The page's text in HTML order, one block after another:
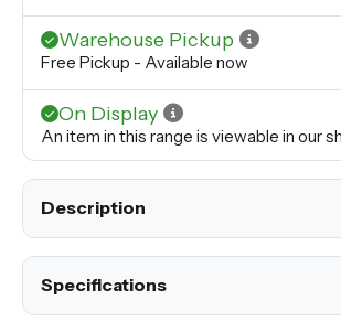
Warehouse Pickup
Free Pickup - Available now
On Display
An item in this range is viewable in our
Description
Specifications